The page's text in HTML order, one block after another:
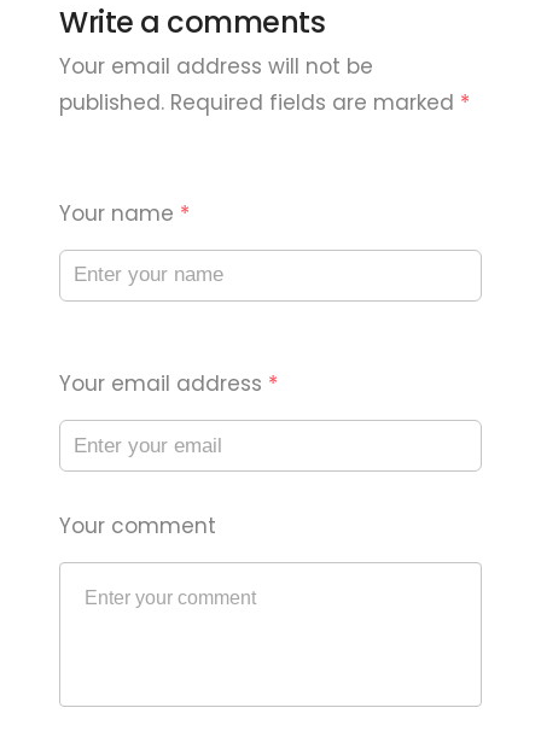
Write a comments
Your email address will not be
published. Required fields are marked *
Your name *
Your email address *
Your comment